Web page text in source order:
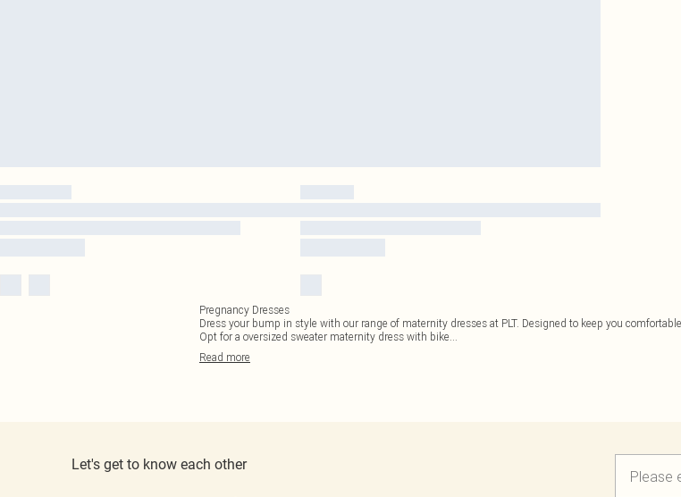
Pregnancy Dresses
Dress your bump in style with our range of maternity dresses at PLT. Designed to keep you
Opt for a oversized sweater maternity dress with bike...
Read more
Let's get to know each other